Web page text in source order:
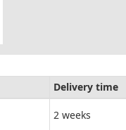
Delivery time
2 weeks